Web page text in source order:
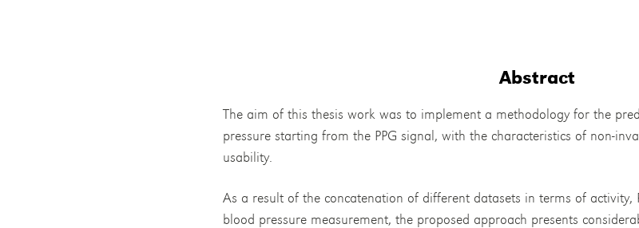
Abstract
The aim of this thesis work was to implement a methodology for the
pressure starting from the PPG signal, with the characteristics of non-
usability.
As a result of the concatenation of different datasets in terms of activity,
blood pressure measurement, the proposed approach presents